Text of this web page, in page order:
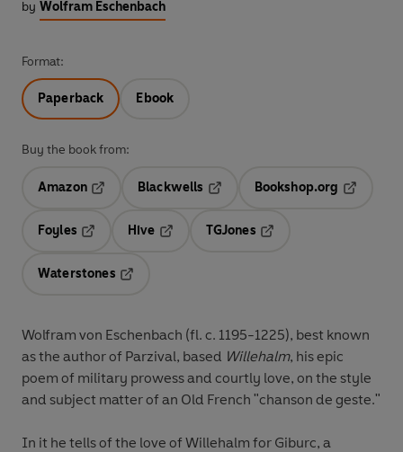
by Wolfram Eschenbach
Format:
Paperback Ebook
Buy the book from:
Amazon
Blackwells
Opens in a new tab
Bookshop.org
Foyles
Hive
TGJones
Waterstones
Wolfram von Eschenbach (fl. c. 1195-1225), best known
as the author of Parzival, based Willehalm, his epic
poem of military prowess and courtly love, on the style
and subject matter of an Old French "chanson de geste."
In it he tells of the love of Willehalm for Giburc, a